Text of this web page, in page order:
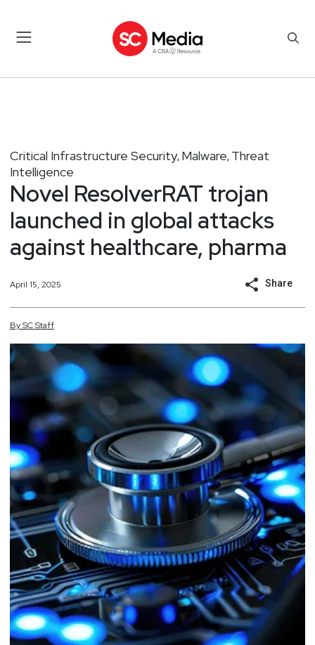
Critical Infrastructure Security, Malware, Threat
Intelligence
Novel ResolverRAT trojan
launched in global attacks
against healthcare, pharma
April 15, 2025 Share
BySCStaff